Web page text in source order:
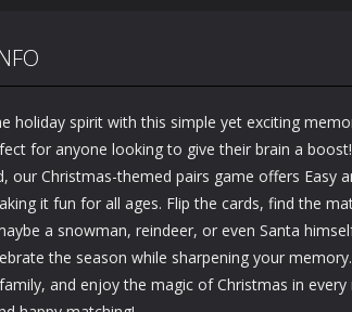
holiday spirit with this simple yet exciting
for anyone looking to give their brain a
our Christmas-themed pairs game offers Easy
it fun for all ages. Flip the cards, find the
a snowman, reindeer, or even Santa
the season while sharpening your
and enjoy the magic of Christmas in every